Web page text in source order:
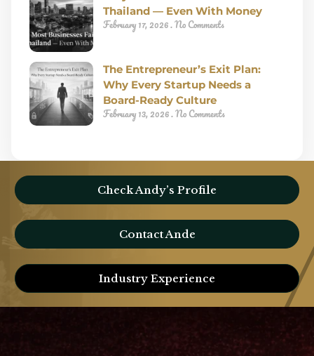
Thailand — Even With Money
February 17, 2026 No Comments
The Entrepreneur’s Exit Plan:
Why Every Startup Needs a
Board-Ready Culture
February 13, 2026 No Comments
Check Andy’s Profile
Contact Ande
Industry Experience